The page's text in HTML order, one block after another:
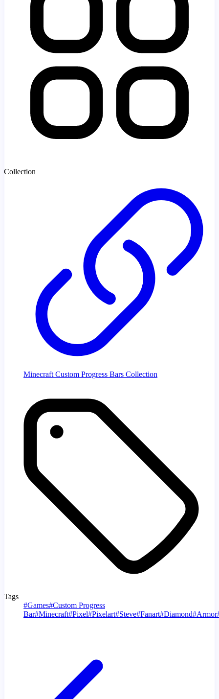
Collection
Minecraft Custom Progress Bars Collection
Tags
#Games#Custom Progress
Bar#Minecraft#Pixel#Pixelart#Steve#Fanart#Diamond#Armor